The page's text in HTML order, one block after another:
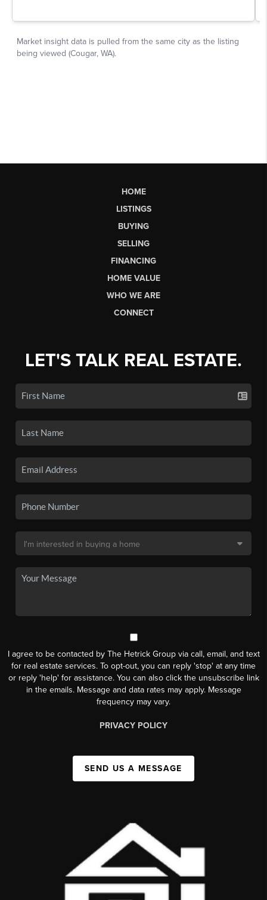
HOME
LISTINGS
BUYING
SELLING
FINANCING
HOME VALUE
WHO WE ARE
CONNECT
LET'S TALK REAL ESTATE.
I agree to be contacted by The Hetrick Group via call, email, and text
for real estate services. To opt-out, you can reply 'stop' at any time
or reply 'help' for assistance. You can also click the unsubscribe link
in the emails. Message and data rates may apply. Message
frequency may vary.
PRIVACY POLICY
SEND US A MESSAGE